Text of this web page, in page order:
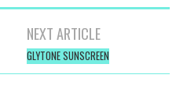
NEXT ARTICLE
GLYTONE SUNSCREEN